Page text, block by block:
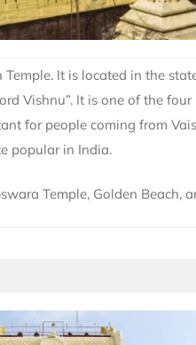
It is located in the
Vishnu”. It is one of the
for people coming from
popular in India.
Temple, Golden Beach,